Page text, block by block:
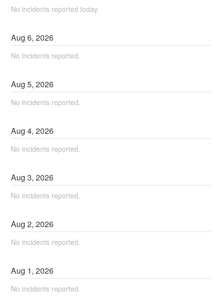
No incidents reported today.
Aug6,2026
No incidents reported.
Aug5,2026
No incidents reported.
Aug4,2026
No incidents reported.
Aug3,2026
No incidents reported.
Aug2,2026
No incidents reported.
Aug 1,2026
No incidents reported.